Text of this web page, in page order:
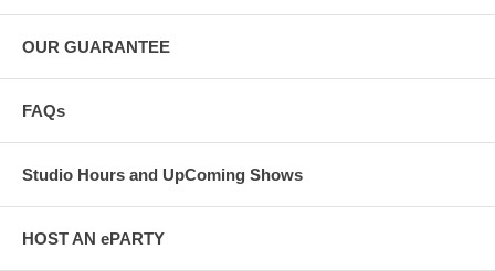
OUR GUARANTEE
FAQs
Studio Hours and UpComing Shows
HOST AN ePARTY